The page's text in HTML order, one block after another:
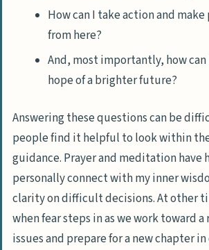
How can I take action and
from here?
And, most importantly, how
hope of a brighter future?
Answering these questions can be
people find it helpful to look within
guidance. Prayer and meditation have
personally connect with my inner
clarity on difficult decisions. At other
when fear steps in as we work toward
issues and prepare for a new chapter